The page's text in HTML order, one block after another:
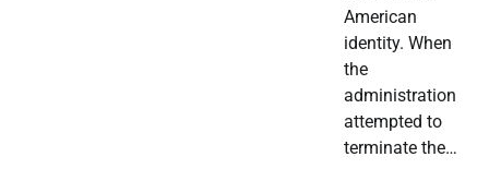
American
identity. When
the
administration
attempted to
terminate the…